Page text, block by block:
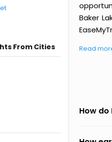
From Cities
Baker
Read
How do